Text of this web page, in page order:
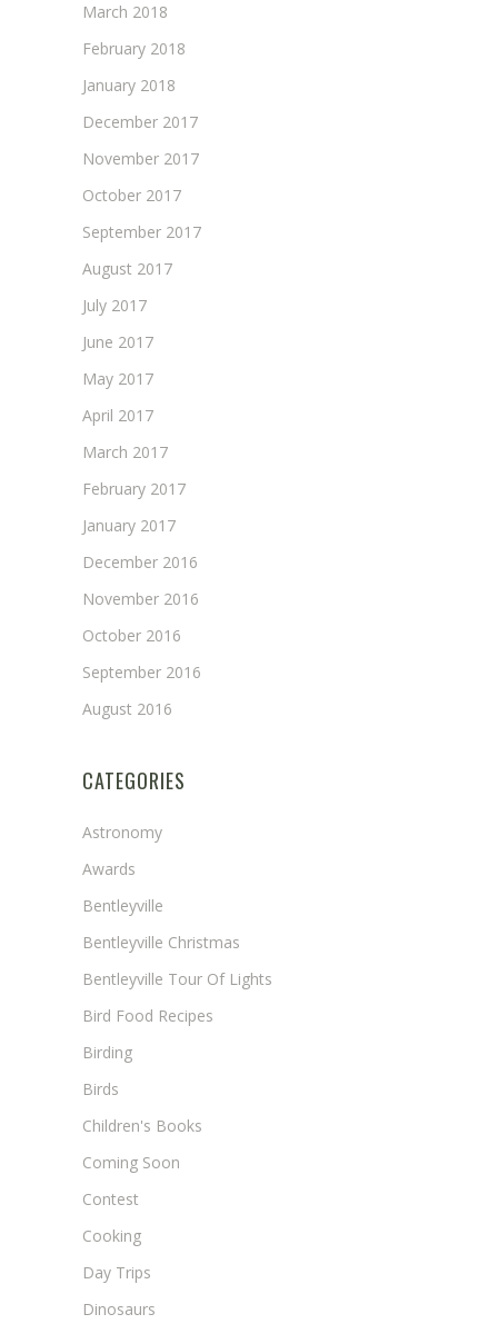
March 2018
February 2018
January 2018
December 2017
November 2017
October 2017
September 2017
August 2017
July 2017
June 2017
May 2017
April 2017
March 2017
February 2017
January 2017
December 2016
November 2016
October 2016
September 2016
August 2016
CATEGORIES
Astronomy
Awards
Bentleyville
Bentleyville Christmas
Bentleyville Tour Of Lights
Bird Food Recipes
Birding
Birds
Children's Books
Coming Soon
Contest
Cooking
Day Trips
Dinosaurs